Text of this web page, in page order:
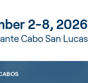
2-8, 2026
Cabo San Lucas